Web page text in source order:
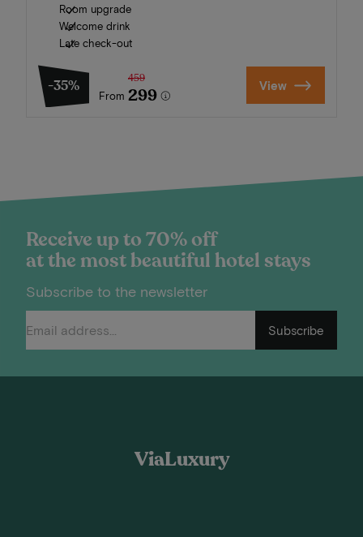
Room upgrade
Welcome drink
Late check-out
-35%
From
459
299 View
Receive up to 70% off
at the most beautiful hotel stays
Subscribe to the newsletter
Subscribe
ViaLuxury